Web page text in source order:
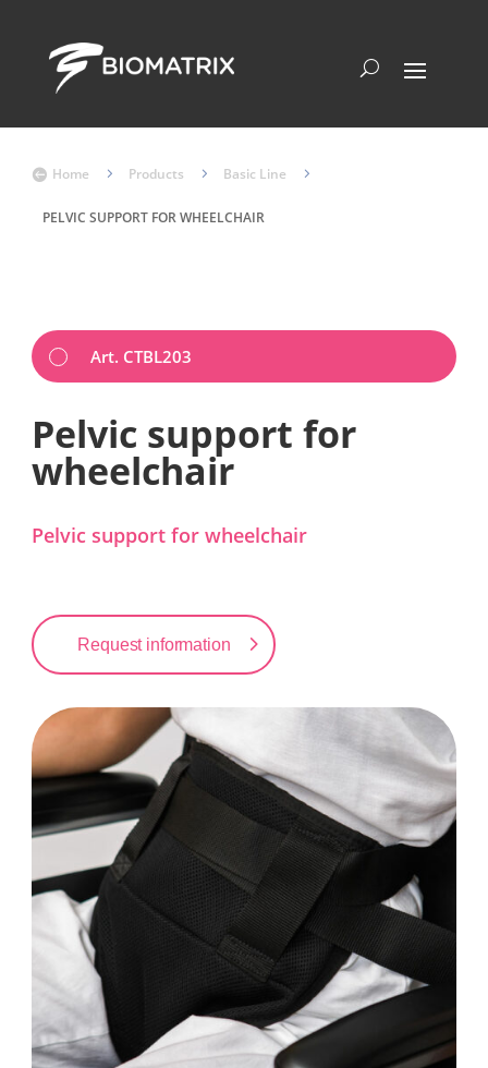
 Home 5 Products 5 Basic Line 5
PELVIC SUPPORT FOR WHEELCHAIR
Art. CTBL203
Pelvic support for
wheelchair
Pelvic support for wheelchair
Request information